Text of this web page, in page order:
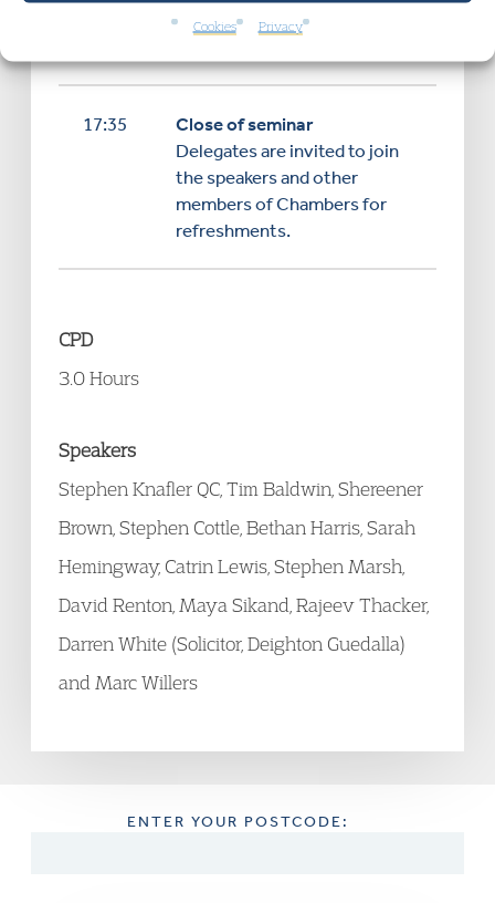
Cookies Privacy
17:35
Close of seminar
Delegates are invited to join
the speakers and other
members of Chambers for
refreshments.
CPD
3.0 Hours
Speakers
Stephen Knafler QC, Tim Baldwin, Shereener
Brown, Stephen Cottle, Bethan Harris, Sarah
Hemingway, Catrin Lewis, Stephen Marsh,
David Renton, Maya Sikand, Rajeev Thacker,
Darren White (Solicitor, Deighton Guedalla)
and Marc Willers
ENTER YOUR POSTCODE: